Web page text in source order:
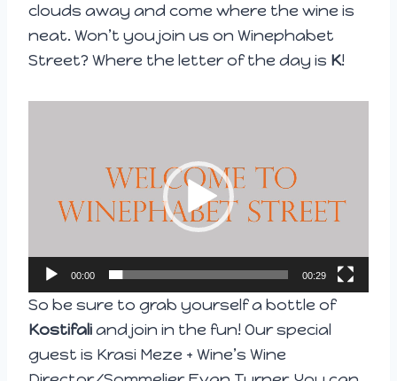
clouds away and come where the wine is
neat. Won’t you join us on Winephabet
Street? Where the letter of the day is K!
l
y
e
r
00:00 00:29
So be sure to grab yourself a bottle of
Kostifaliand join in the fun! Our special
guest is Krasi Meze + Wine’s Wine